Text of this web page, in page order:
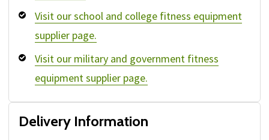
Visit our school and college fitness equipment
supplier page.
Visit our military and government fitness
equipment supplier page.
Delivery Information